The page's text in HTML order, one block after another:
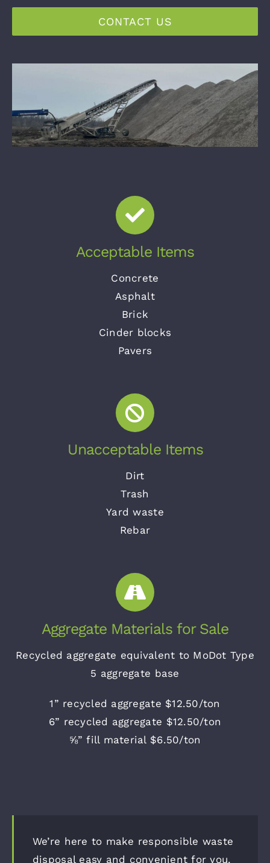
CONTACT US
Acceptable Items
Concrete
Asphalt
Brick
Cinder blocks
Pavers
Unacceptable Items
Dirt
Trash
Yard waste
Rebar
Aggregate Materials for Sale
Recycled aggregate equivalent to MoDot Type
5 aggregate base
1” recycled aggregate $12.50/ton
6” recycled aggregate $12.50/ton
⅝” fill material $6.50/ton
We’re here to make responsible waste
disposal easy and convenient for you.